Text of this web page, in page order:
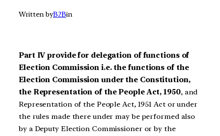
Written byB2Bin
Part IV provide for delegation of functions of
Election Commission i.e. the functions of the
Election Commission under the Constitution,
the Representation of the People Act, 1950, and
Representation of the People Act, 1951 Act or under
the rules made there under may be performed also
by a Deputy Election Commissioner or by the